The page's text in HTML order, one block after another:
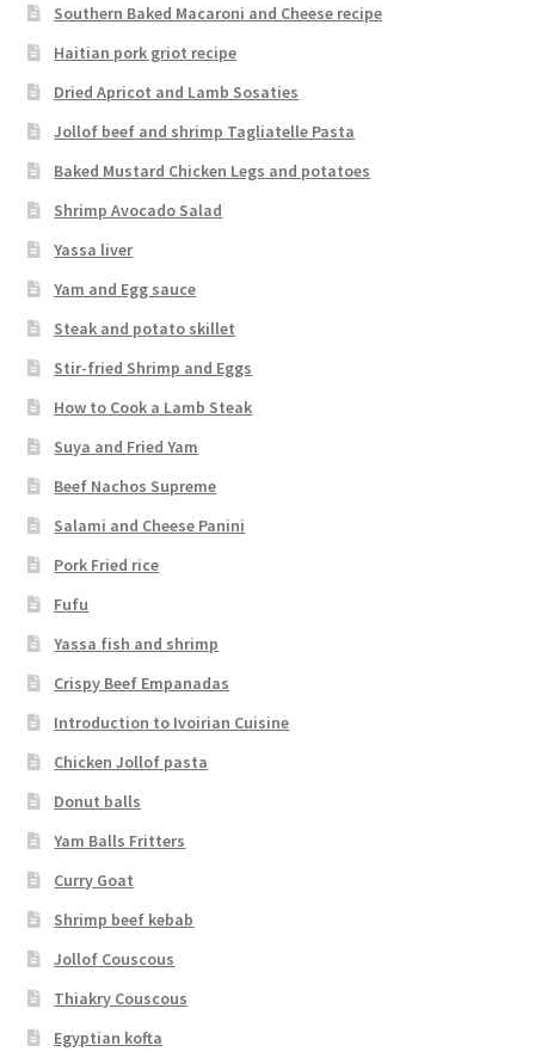
Southern Baked Macaroni and Cheese recipe
Haitian pork griot recipe
Dried Apricot and Lamb Sosaties
Jollof beef and shrimp Tagliatelle Pasta
Baked Mustard Chicken Legs and potatoes
Shrimp Avocado Salad
Yassa liver
Yam and Egg sauce
Steak and potato skillet
Stir-fried Shrimp and Eggs
How to Cook a Lamb Steak
Suya and Fried Yam
Beef Nachos Supreme
Salami and Cheese Panini
Pork Fried rice
Fufu
Yassa fish and shrimp
Crispy Beef Empanadas
Introduction to Ivoirian Cuisine
Chicken Jollof pasta
Donut balls
Yam Balls Fritters
Curry Goat
Shrimp beef kebab
Jollof Couscous
Thiakry Couscous
Egyptian kofta